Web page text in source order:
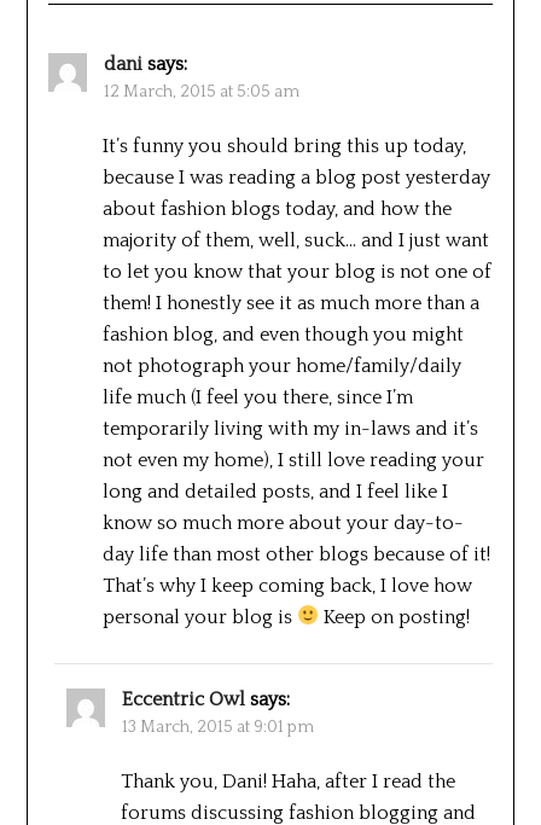
dani says:
12 March, 2015 at 5:05 am
It’s funny you should bring this up today,
because I was reading a blog post yesterday
about fashion blogs today, and how the
majority of them, well, suck… and I just want
to let you know that your blog is not one of
them! I honestly see it as much more than a
fashion blog, and even though you might
not photograph your home/family/daily
life much (I feel you there, since I’m
temporarily living with my in-laws and it’s
not even my home), I still love reading your
long and detailed posts, and I feel like I
know so much more about your day-to-
day life than most other blogs because of it!
That’s why I keep coming back, I love how
personal your blog is
Keep on posting!
Eccentric Owl says:
13 March, 2015 at 9:01 pm
Thank you, Dani! Haha, after I read the
forums discussing fashion blogging and